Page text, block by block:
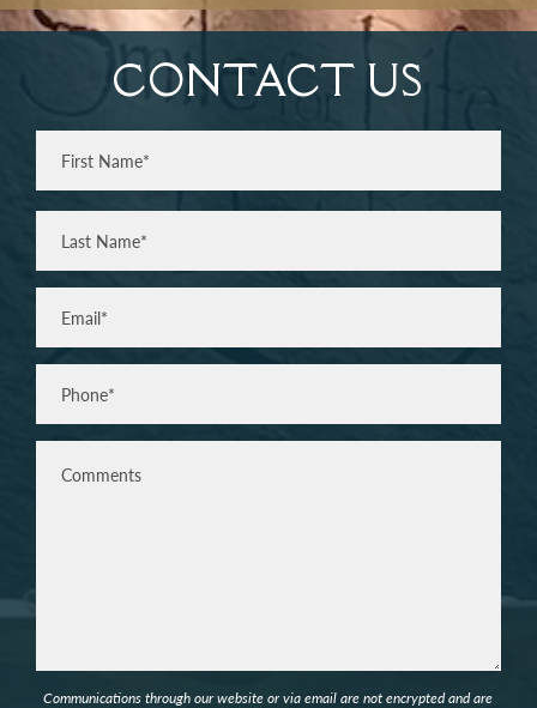
CONTACT US
Full
Name(Required)
Last
Email
Phone*
(Required)
Comments
Communications through our website or via email are not encrypted and are